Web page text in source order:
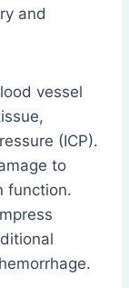
and
vessel
(ICP).
to
function.